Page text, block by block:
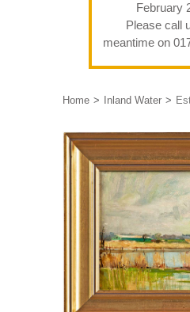
February
Please call
meantime on
Home Inland Water